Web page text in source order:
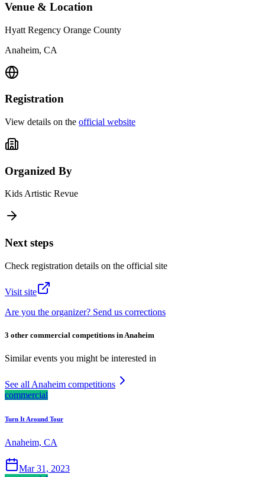
Venue & Location
Hyatt Regency Orange County
Anaheim, CA
Registration
View details on the official website
Organized By
Kids Artistic Revue
Next steps
Check registration details on the official site
Visit site
Are you the organizer? Send us corrections
3 other commercial competitions in Anaheim
Similar events you might be interested in
See all Anaheim competitions
commercial
Turn It Around Tour
Anaheim, CA
Mar 31, 2023